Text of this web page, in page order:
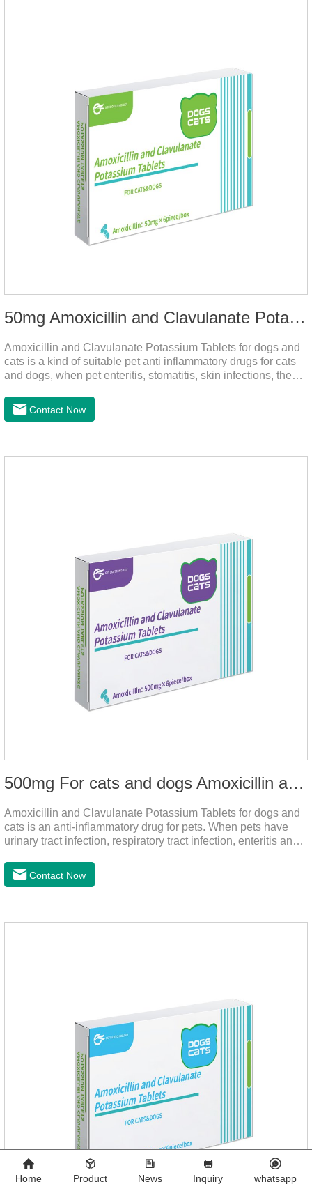
50mg Amoxicillin and Clavulanate Potassium Tablets
Amoxicillin and Clavulanate Potassium Tablets for dogs and
cats is a kind of suitable pet anti inflammatory drugs for cats
and dogs, when pet enteritis, stomatitis, skin infections, the
the dose drugs in time, the product effect is good, the function
is strong, stable efficacy. This product is suitable for all kinds
infections in Gram-positive and Gram-negative bacteria in
Contact Now
500mg For cats and dogs Amoxicillin and Clavulanate Potassium Tablets
Amoxicillin and Clavulanate Potassium Tablets for dogs and
cats is an anti-inflammatory drug for pets. When pets have
urinary tract infection, respiratory tract infection, enteritis and
Contact Now
Home Product News Inquiry whatsapp